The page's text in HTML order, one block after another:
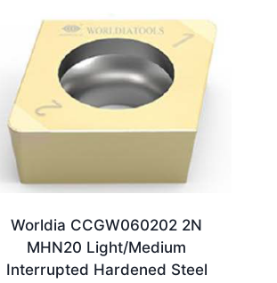
Worldia CCGW060202 2N
MHN20 Light/Medium
Interrupted Hardened Steel